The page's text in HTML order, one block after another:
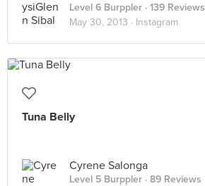
Level 6 Burppler · 139 Reviews
May 30, 2013 · Instagram
Tuna Belly
Cyrene Salonga
Level 5 Burppler · 89 Reviews